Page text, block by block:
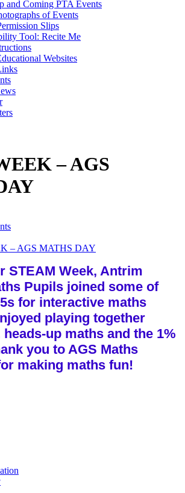
and Coming PTA Events
of Events
Slips
Tool: Recite Me
Websites
– AGS
– AGS MATHS DAY
STEAM Week, Antrim
Pupils joined some of
for interactive maths
playing together
up maths and the 1%
you to AGS Maths
making maths fun!